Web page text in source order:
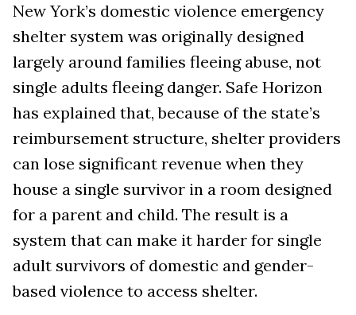
New York’s domestic violence emergency
shelter system was originally designed
largely around families fleeing abuse, not
single adults fleeing danger. Safe Horizon
has explained that, because of the state’s
reimbursement structure, shelter providers
can lose significant revenue when they
house a single survivor in a room designed
for a parent and child. The result is a
system that can make it harder for single
adult survivors of domestic and gender-
based violence to access shelter.